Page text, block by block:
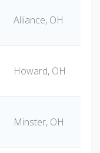
Alliance, OH
Howard, OH
Minster, OH